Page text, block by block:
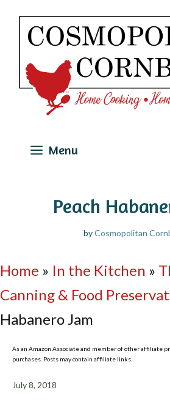
Skip
content
Menu
Peach
byCosmopolitan
Home » In the Kitchen »
Canning & Food
Habanero Jam
As an Amazon Associate and member of other affiliate
purchases. Posts may contain affiliate links.
July 8, 2018